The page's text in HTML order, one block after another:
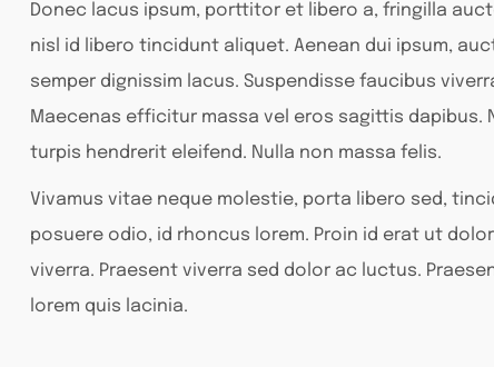
Donec lacus ipsum, porttitor et libero a, fringilla
nisl id libero tincidunt aliquet. Aenean dui ipsum,
semper dignissim lacus. Suspendisse faucibus
Maecenas efficitur massa vel eros sagittis dapibus.
turpis hendrerit eleifend. Nulla non massa felis.
Vivamus vitae neque molestie, porta libero sed,
posuere odio, id rhoncus lorem. Proin id erat ut
viverra. Praesent viverra sed dolor ac luctus.
lorem quis lacinia.